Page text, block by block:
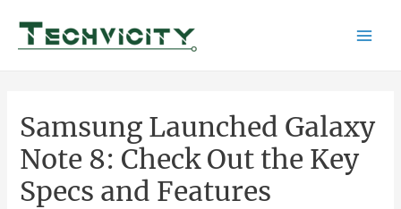
content
Samsung Launched Galaxy
Note 8: Check Out the Key
Specs and Features